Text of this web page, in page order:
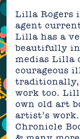
Lilla Rogers
agent
Lilla has a
beautifully
medias Lilla
courageous
traditionally,
work too.
own old art
artist’s
Chronicle